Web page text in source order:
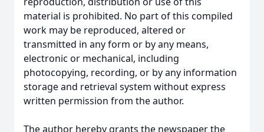
material is prohibited. No part of this compiled
work may be reproduced, altered or
transmitted in any form or by any means,
electronic or mechanical, including
photocopying, recording, or by any information
storage and retrieval system without express
written permission from the author.
The author hereby grants the newspaper the